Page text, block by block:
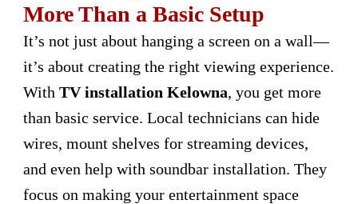
More Than a Basic Setup
It’s not just about hanging a screen on a wall—
it’s about creating the right viewing experience.
With TV installation Kelowna, you get more
than basic service. Local technicians can hide
wires, mount shelves for streaming devices,
and even help with soundbar installation. They
focus on making your entertainment space